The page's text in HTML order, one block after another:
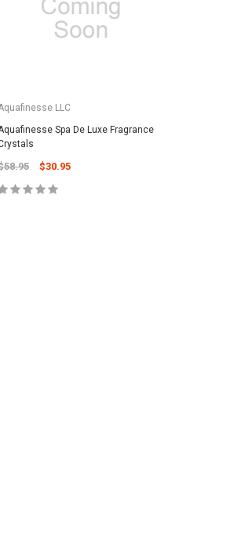
LLC
Spa De Luxe Fragrance
$30.95